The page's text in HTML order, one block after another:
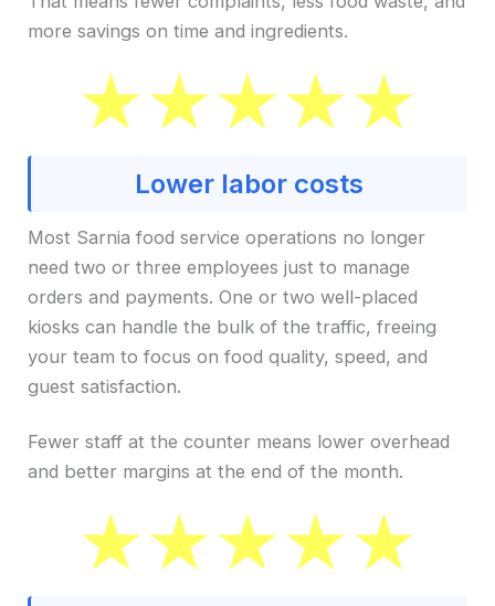
more savings on time and ingredients.
Lower labor costs
Most Sarnia food service operations no longer
need two or three employees just to manage
orders and payments. One or two well-placed
kiosks can handle the bulk of the traffic, freeing
your team to focus on food quality, speed, and
guest satisfaction.
Fewer staff at the counter means lower overhead
and better margins at the end of the month.